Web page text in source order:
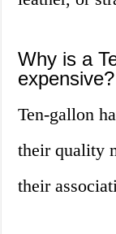
Why is a
expensive?
Ten-gallon
their quality
their